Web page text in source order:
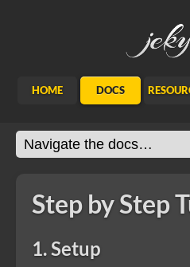
HOME DOCS
Step by Step
1. Setup